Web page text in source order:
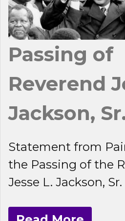
Passing of
Reverend
Jackson,
Statement from
the Passing of the
Jesse L. Jackson, Sr.